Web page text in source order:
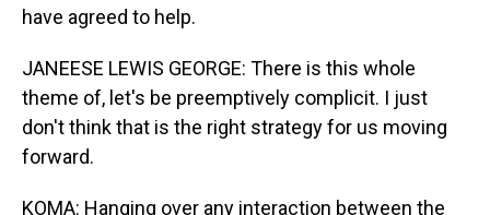
have agreed to help.
JANEESE LEWIS GEORGE: There is this whole
theme of, let's be preemptively complicit. I just
don't think that is the right strategy for us moving
forward.
KOMA: Hanging over any interaction between the